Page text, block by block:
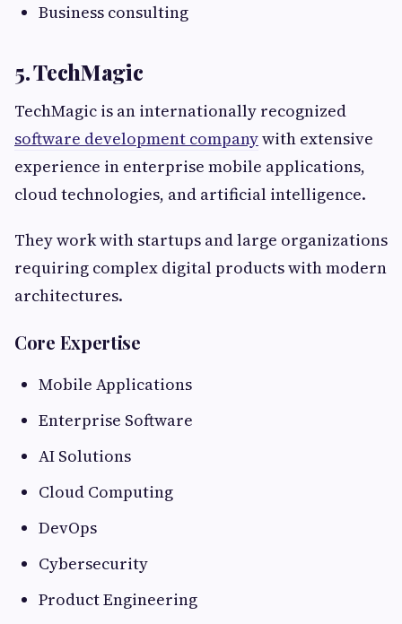
Business consulting
5. TechMagic
TechMagic is an internationally recognized
software development companywith extensive
experience in enterprise mobile applications,
cloud technologies, and artificial intelligence.
They work with startups and large organizations
requiring complex digital products with modern
architectures.
Core Expertise
Mobile Applications
Enterprise Software
AI Solutions
Cloud Computing
DevOps
Cybersecurity
Product Engineering